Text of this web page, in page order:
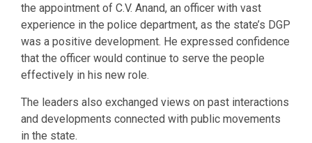
the appointment of C.V. Anand, an officer with vast
experience in the police department, as the state’s DGP
was a positive development. He expressed confidence
that the officer would continue to serve the people
effectively in his new role.
The leaders also exchanged views on past interactions
and developments connected with public movements
in the state.